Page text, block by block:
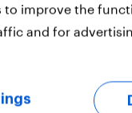
3, 2026
YouGov Poll
to improve the
and for